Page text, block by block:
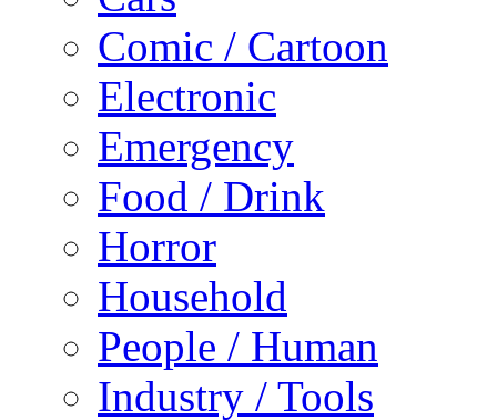
Comic / Cartoon
Electronic
Emergency
Food / Drink
Horror
Household
People / Human
Industry / Tools